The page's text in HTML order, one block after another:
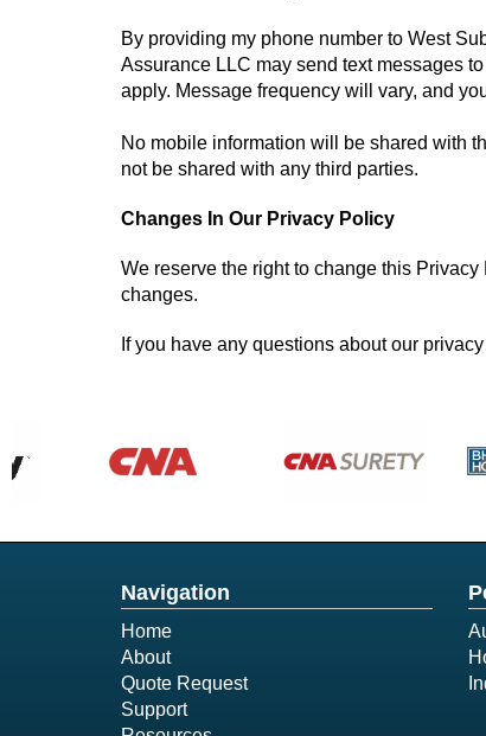
By providing my phone number to West
Assurance LLC may send text messages
apply. Message frequency will vary, and
No mobile information will be shared with
not be shared with any third parties.
Changes In Our Privacy Policy
We reserve the right to change this
changes.
If you have any questions about our
Navigation
Home
About
Quote Request
Support